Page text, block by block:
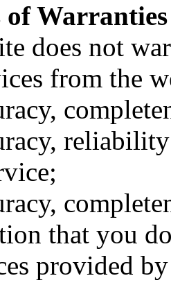
of Warranties
does not
from the
that you
provided